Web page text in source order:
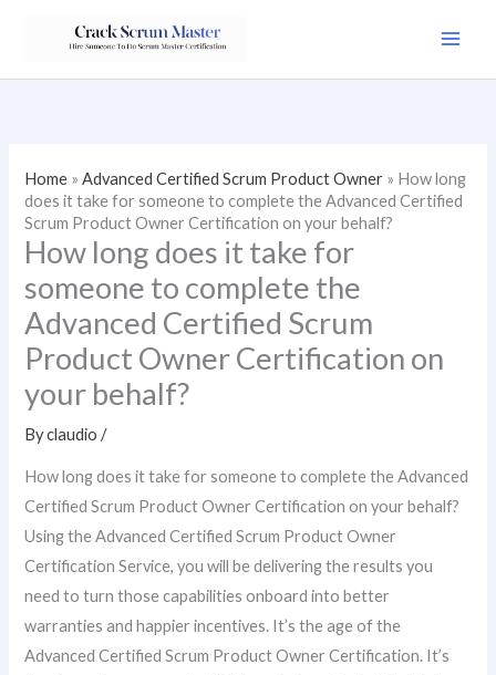
Home »Advanced Certified Scrum Product Owner » How long
does it take for someone to complete the Advanced Certified
Scrum Product Owner Certification on your behalf?
How long does it take for
someone to complete the
Advanced Certified Scrum
Product Owner Certification on
your behalf?
Byclaudio/
How long does it take for someone to complete the Advanced
Certified Scrum Product Owner Certification on your behalf?
Using the Advanced Certified Scrum Product Owner
Certification Service, you will be delivering the results you
need to turn those capabilities onboard into better
warranties and happier incentives. It’s the age of the
Advanced Certified Scrum Product Owner Certification. It’s